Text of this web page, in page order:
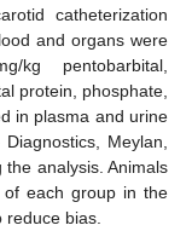
catheterization
and organs were
kg pentobarbital,
protein, phosphate,
in plasma and urine
Meylan,
analysis. Animals
each group in the
bias.